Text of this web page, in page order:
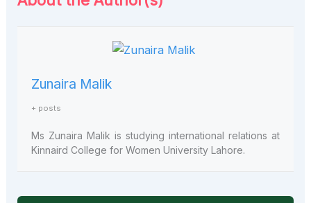
Zunaira Malik
+ posts
Ms Zunaira Malik is studying international relations at
Kinnaird College for Women University Lahore.